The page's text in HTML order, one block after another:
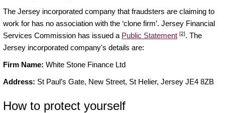
The Jersey incorporated company that fraudsters are claiming to
work for has no association with the ‘clone firm’. Jersey Financial
Services Commission has issued a Public Statement [2]. The
Jersey incorporated company's details are:
Firm Name: White Stone Finance Ltd
Address: St Paul’s Gate, New Street, St Helier, Jersey JE4 8ZB
How to protect yourself